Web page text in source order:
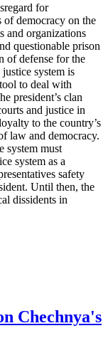
for
democracy on the
and organizations
questionable prison
of defense for the
justice system is
to deal with
president’s clan
and justice in
to the country’s
law and democracy.
system must
system as a
safety
Until then, the
dissidents in
Chechnya's